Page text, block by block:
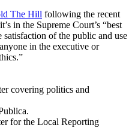
The Hill following the recent
in the Supreme Court’s “best
satisfaction of the public and use
in the executive or
covering politics and
for the Local Reporting